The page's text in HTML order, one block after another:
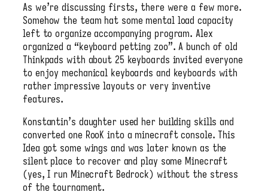
As we’re discussing firsts, there were a few more.
Somehow the team hat some mental load capacity
left to organize accompanying program. Alex
organized a “keyboard petting zoo”. A bunch of old
Thinkpads with about 25 keyboards invited everyone
to enjoy mechanical keyboards and keyboards with
rather impressive layouts or very inventive
features.
Konstantin’s daughter used her building skills and
converted one RooK into a minecraft console. This
Idea got some wings and was later known as the
silent place to recover and play some Minecraft
(yes, I run Minecraft Bedrock) without the stress
of the tournament.